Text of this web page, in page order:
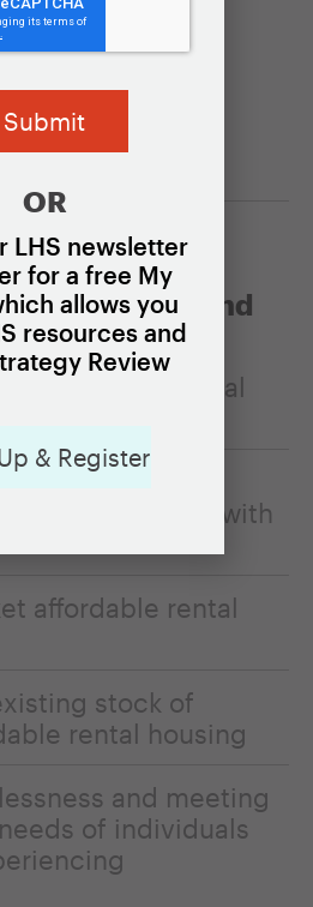
and
of rental
and services
and people with
affordable rental
stock of
rental housing
and meeting
of individuals
OR
LHS newsletter
for a free My
allows you
resources and
Review
& Register